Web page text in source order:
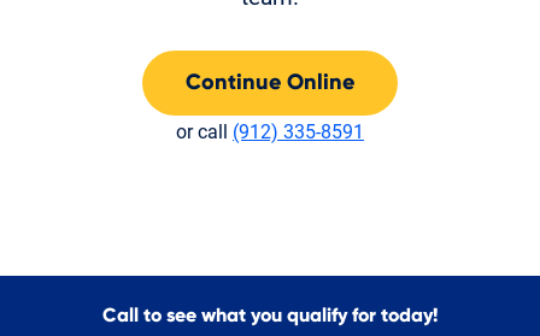
Continue Online
or call (912) 335-8591
Call to see what you qualify for today!